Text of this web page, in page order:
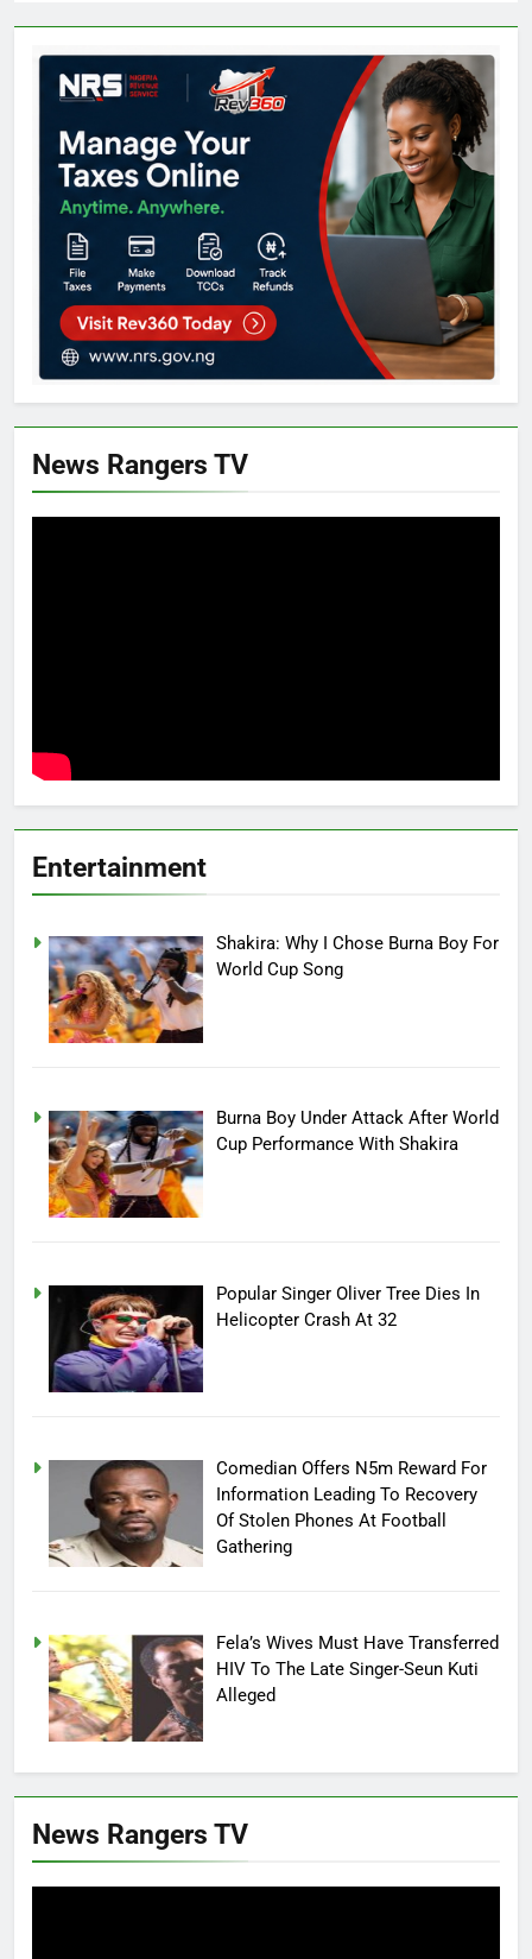
News Rangers TV
Entertainment
Shakira: Why I Chose Burna Boy For
World Cup Song
Burna Boy Under Attack After World
Cup Performance With Shakira
Popular Singer Oliver Tree Dies In
Helicopter Crash At 32
Comedian Offers N5m Reward For
Information Leading To Recovery
Of Stolen Phones At Football
Gathering
Fela’s Wives Must Have Transferred
HIV To The Late Singer-Seun Kuti
Alleged
News Rangers TV